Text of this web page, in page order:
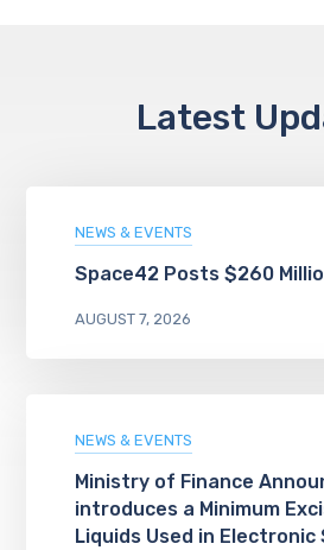
Latest
NEWS & EVENTS
Space42 Posts $260
AUGUST 7, 2026
NEWS & EVENTS
Ministry of Finance
introduces a Minimum
Liquids Used in Electronic